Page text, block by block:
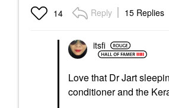
14 Reply 15 Replies
itsfi
Love that Dr Jart
conditioner and the